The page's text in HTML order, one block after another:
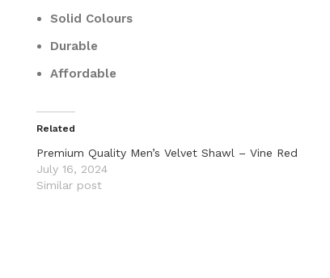
Solid Colours
Durable
Affordable
Related
Premium Quality Men’s Velvet Shawl – Vine Red
July 16, 2024
Similar post